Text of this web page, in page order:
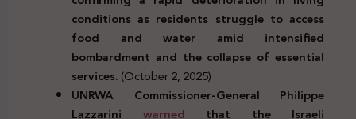
conditions as residents struggle to access
food and water amid intensified
bombardment and the collapse of essential
services.(October 2, 2025)
UNRWA Commissioner-General Philippe
Lazzarini warned that the Israeli